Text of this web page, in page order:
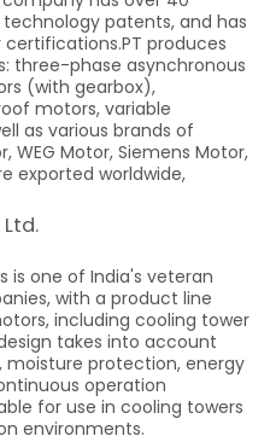
patents, and has
certifications.PT produces
three-phase asynchronous
(with gearbox),
motors, variable
as various brands of
WEG Motor, Siemens Motor,
exported worldwide,
is one of India's veteran
with a product line
including cooling tower
takes into account
protection, energy
operation
for use in cooling towers
environments.